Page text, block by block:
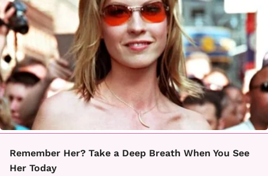
Remember Her? Take a Deep Breath When You See
Her Today